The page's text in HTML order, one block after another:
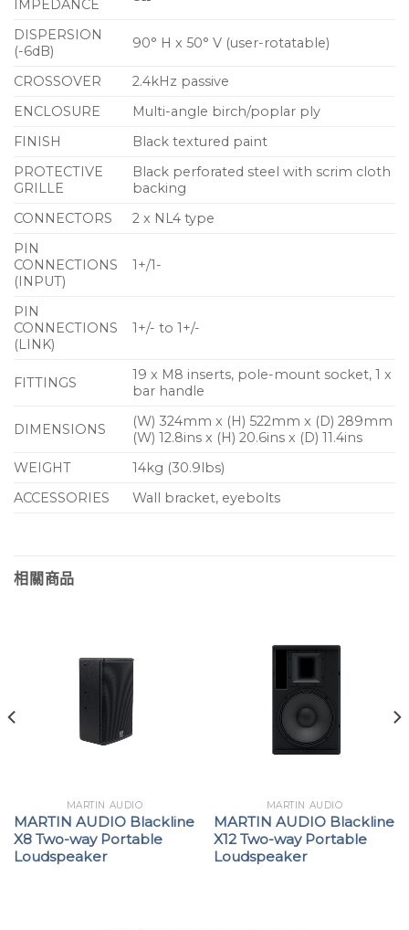
8Ω nominal impedance
Twin NL4 connectors
Flexible mounting options via M8 inserts
Portable sound reinforcement
Live music clubs
Bars and restaurants
Nightclubs
Unobtrusive stage monitoring
Corporate AV events and conferences
Weddings and parties
Secondary stages at festivals
HoW, leisure centres and retail outlets
IMPEDANCE
DISPERSION
(-6dB)
90° H x 50° V (user-rotatable)
CROSSOVER
2.4kHz passive
ENCLOSURE
Multi-angle birch/poplar ply
FINISH
Black textured paint
PROTECTIVE
GRILLE
Black perforated steel with scrim cloth
backing
CONNECTORS
2 x NL4 type
PIN
CONNECTIONS
(INPUT)
1+/1-
PIN
CONNECTIONS
(LINK)
1+/- to 1+/-
FITTINGS
19 x M8 inserts, pole-mount socket, 1 x
bar handle
DIMENSIONS
(W) 324mm x (H) 522mm x (D) 289mm
(W) 12.8ins x (H) 20.6ins x (D) 11.4ins
WEIGHT
14kg (30.9lbs)
ACCESSORIES
Wall bracket, eyebolts
相關商品
MARTIN AUDIO
MARTIN AUDIO Blackline
X8 Two-way Portable
Loudspeaker
MARTIN AUDIO
MARTIN AUDIO Blackline
X12 Two-way Portable
Loudspeaker